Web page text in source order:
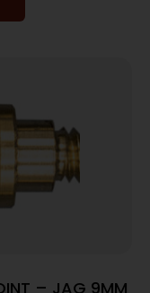
– JAG 9MM